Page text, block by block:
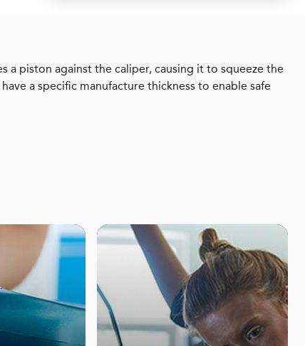
a piston against the caliper, causing it to squeeze the
a specific manufacture thickness to enable safe